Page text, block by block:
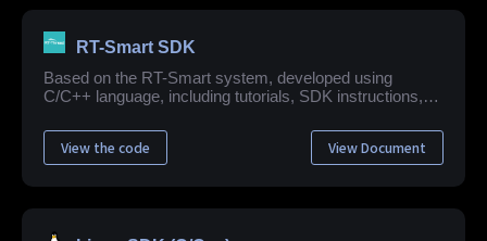
RT-Smart SDK
Based on the RT-Smart system, developed using
C/C++ language, including tutorials, SDK instructions,
and other related materials.
View the code View Document